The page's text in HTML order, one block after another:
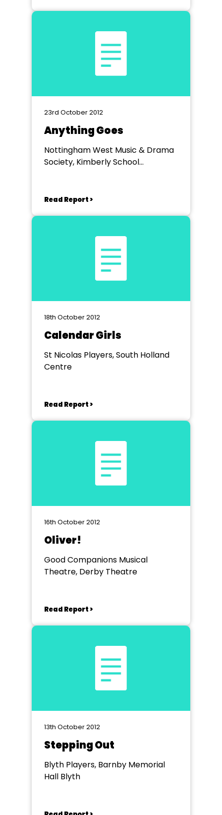
23rd October 2012
Anything Goes
Nottingham West Music & Drama
Society, Kimberly School
Read Report >
18th October 2012
Calendar Girls
St Nicolas Players, South Holland
Centre
Read Report >
16th October 2012
Oliver!
Good Companions Musical
Theatre, Derby Theatre
Read Report >
13th October 2012
Stepping Out
Blyth Players, Barnby Memorial
Hall Blyth